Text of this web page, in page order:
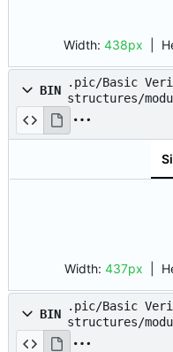
Width: 438px |
BIN
.pic/Basic
structures/
awio.png
Width: 437px |
BIN
.pic/Basic
structures/
awio.png